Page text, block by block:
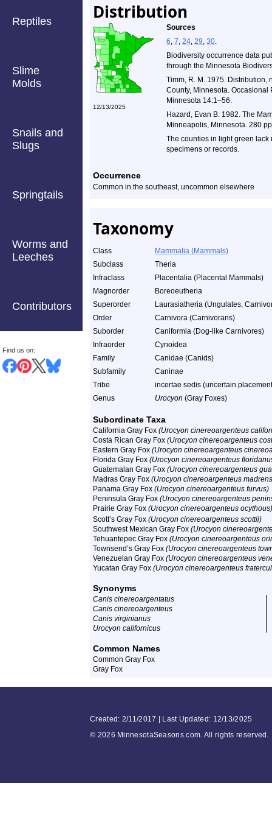
Reptiles
Slime
Molds
Snails and
Slugs
Springtails
Worms and
Leeches
Contributors
Find us on:
Distribution
Sources
6, 7, 24, 29, 30.
Biodiversity occurrence data
through the Minnesota
Timm, R. M. 1975. Distribution,
County, Minnesota. Occasional
Minnesota 14:1–56.
Hazard, Evan B. 1982. The
Minneapolis, Minnesota. 280
The counties in light green
specimens or records.
12/13/2025
Occurrence
Common in the southeast, uncommon elsewhere
Taxonomy
Class
Mammalia (Mammals)
Subclass
Theria
Infraclass
Placentalia (Placental Mammals)
Magnorder
Boreoeutheria
Superorder
Laurasiatheria (Ungulates,
Order
Carnivora (Carnivorans)
Suborder
Caniformia (Dog-like Carnivores)
Infraorder
Cynoidea
Family
Canidae (Canids)
Subfamily
Caninae
Tribe
incertae sedis (uncertain
Genus
Urocyon (Gray Foxes)
Subordinate Taxa
California Gray Fox (Urocyon cinereoargenteus
Costa Rican Gray Fox (Urocyon cinereoargenteus
Eastern Gray Fox (Urocyon cinereoargenteus
Florida Gray Fox (Urocyon cinereoargenteus
Guatemalan Gray Fox (Urocyon cinereoargenteus
Madras Gray Fox (Urocyon cinereoargenteus
Panama Gray Fox (Urocyon cinereoargenteus furvus)
Peninsula Gray Fox (Urocyon cinereoargenteus
Prairie Gray Fox (Urocyon cinereoargenteus
Scott’s Gray Fox (Urocyon cinereoargenteus scottii)
Southwest Mexican Gray Fox (Urocyon
Tehuantepec Gray Fox (Urocyon cinereoargenteus
Townsend’s Gray Fox (Urocyon cinereoargenteus
Venezuelan Gray Fox (Urocyon cinereoargenteus
Yucatan Gray Fox (Urocyon cinereoargenteus
Synonyms
Canis cinereoargentatus
Canis cinereoargenteus
Canis virginianus
Urocyon californicus
Common Names
Common Gray Fox
Gray Fox
Created: 2/11/2017 | Last Updated: 12/13/2025
© 2026 MinnesotaSeasons.com. All rights reserved.